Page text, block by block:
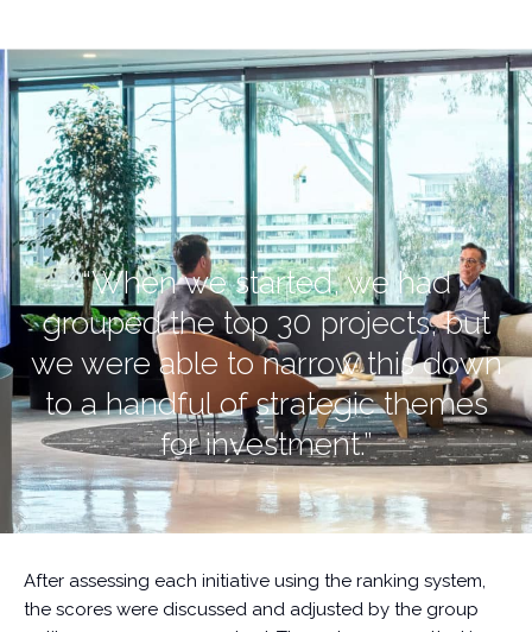
“When we started, we had
grouped the top 30 projects, but
we were able to narrow this down
to a handful of strategic themes
for investment.”
After assessing each initiative using the ranking system,
the scores were discussed and adjusted by the group